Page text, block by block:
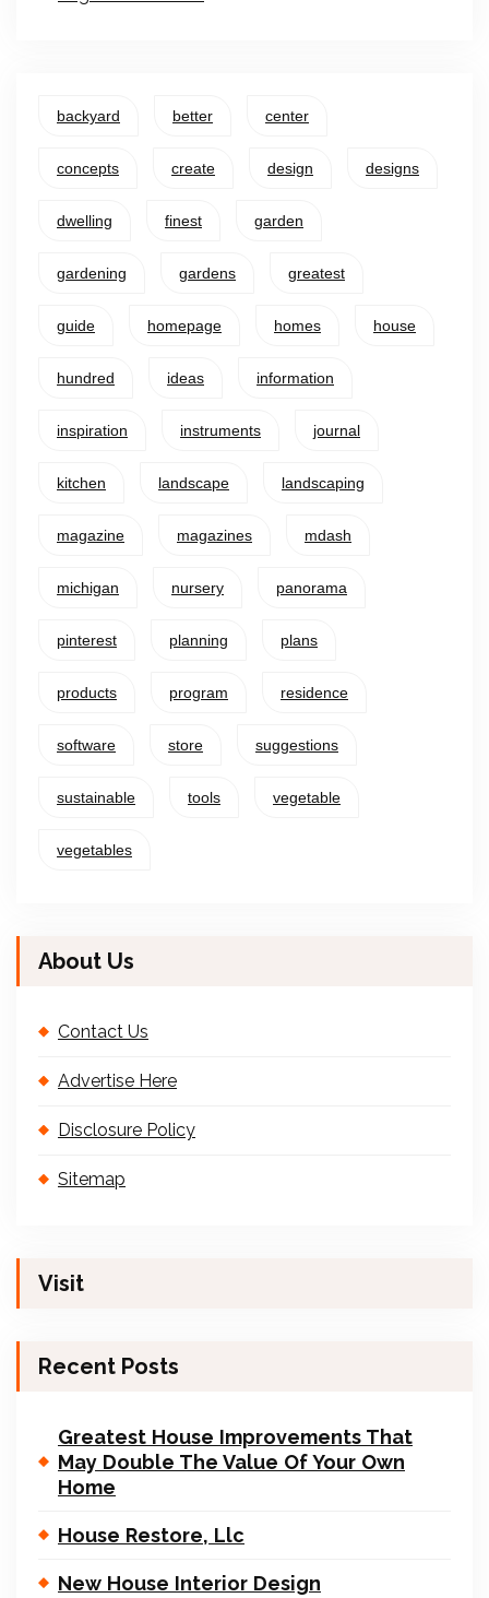
backyard better center
concepts create design designs
dwelling finest garden
gardening gardens greatest
guide homepage homes house
hundred ideas information
inspiration instruments journal
kitchen landscape landscaping
magazine magazines mdash
michigan nursery panorama
pinterest planning plans
products program residence
software store suggestions
sustainable tools vegetable
vegetables
About Us
Contact Us
Advertise Here
Disclosure Policy
Sitemap
Visit
Recent Posts
Greatest House Improvements That
May Double The Value Of Your Own
Home
House Restore, Llc
New House Interior Design